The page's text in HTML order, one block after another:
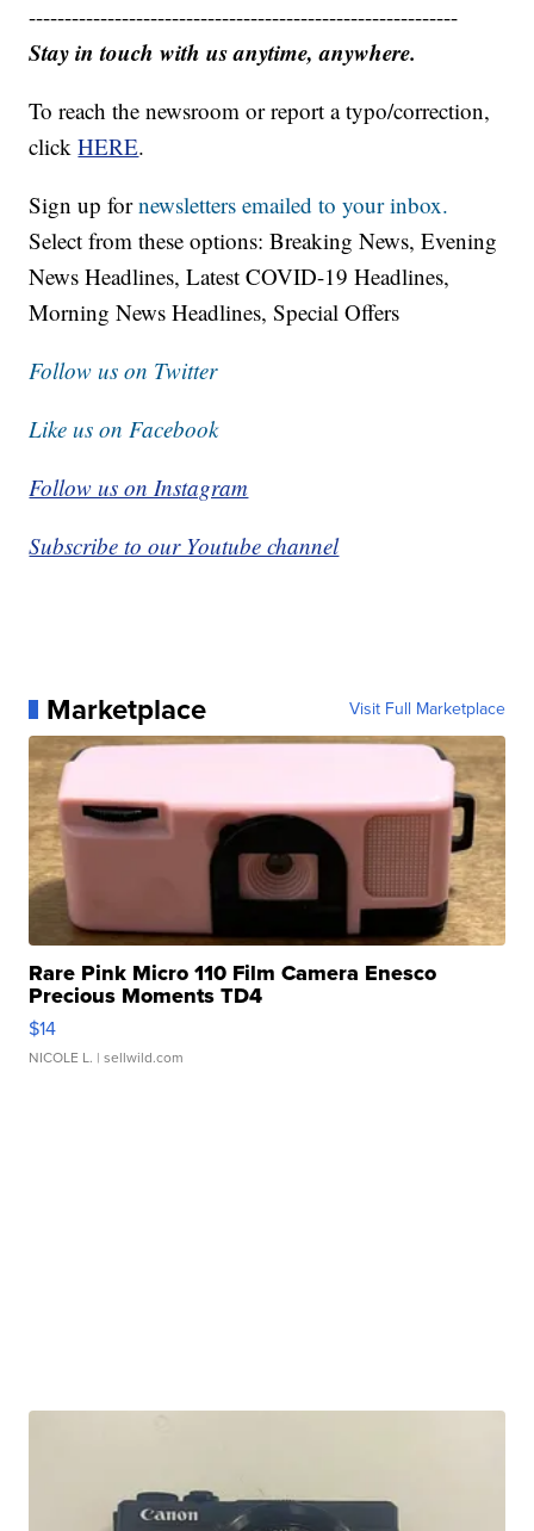
------------------------------------------------------------
Stay in touch with us anytime, anywhere.
To reach the newsroom or report a typo/correction,
clickHERE.
Sign up fornewsletters emailed to your inbox.
Select from these options: Breaking News, Evening
News Headlines, Latest COVID-19 Headlines,
Morning News Headlines, Special Offers
Follow us on Twitter
Like us on Facebook
Follow us on Instagram
Subscribe to our Youtube channel
Marketplace Visit Full Marketplace
Rare Pink Micro 110 Film Camera Enesco
Precious Moments TD4
$14
NICOLE L. | sellwild.com